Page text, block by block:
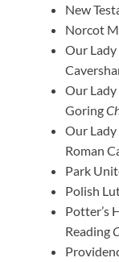
New
Norcot
Our Lady
Our Lady
Goring
Our Lady
Roman
Park
Polish
Potter’s
Reading